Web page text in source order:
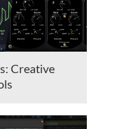
Creative